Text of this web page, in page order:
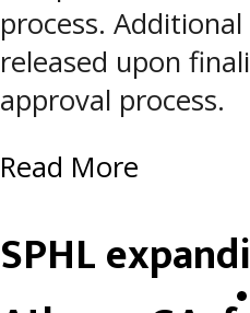
process. Additional
released upon
approval process.
Read More
SPHL